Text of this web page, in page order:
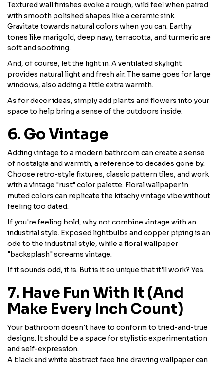
Textured wall finishes evoke a rough, wild feel when paired
with smooth polished shapes like a ceramic sink.
Gravitate towards natural colors when you can. Earthy
tones like marigold, deep navy, terracotta, and turmeric are
soft and soothing.
And, of course, let the light in. A ventilated skylight
provides natural light and fresh air. The same goes for large
windows, also adding a little extra warmth.
As for decor ideas, simply add plants and flowers into your
space to help bring a sense of the outdoors inside.
6. Go Vintage
Adding vintage to a modern bathroom can create a sense
of nostalgia and warmth, a reference to decades gone by.
Choose retro-style fixtures, classic pattern tiles, and work
with a vintage "rust" color palette. Floral wallpaper in
muted colors can replicate the kitschy vintage vibe without
feeling too dated.
If you're feeling bold, why not combine vintage with an
industrial style. Exposed lightbulbs and copper piping is an
ode to the industrial style, while a floral wallpaper
"backsplash" screams vintage.
If it sounds odd, it is. But is it so unique that it'll work? Yes.
7. Have Fun With It (And
Make Every Inch Count)
Your bathroom doesn't have to conform to tried-and-true
designs. It should be a space for stylistic experimentation
and self-expression.
A black and white abstract face line drawing wallpaper can